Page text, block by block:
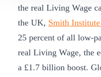
the real Living Wage
the UK, Smith Institute
25 percent of all low-
real Living Wage, the
a £1.7 billion boost.